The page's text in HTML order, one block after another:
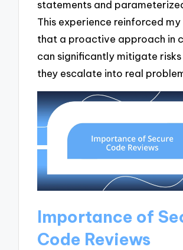
statements and
This experience reinforced
that a proactive approach in
can significantly mitigate
they escalate into real
Importance of
Code Reviews